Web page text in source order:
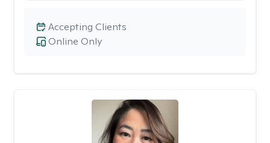
Online Only
Accepting Clients